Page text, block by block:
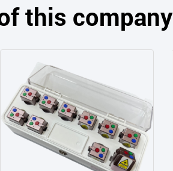
this company